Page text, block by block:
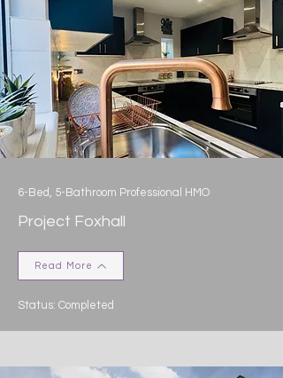
6-Bed, 5-Bathroom Professional HMO
Project Foxhall
Read More
Status: Completed